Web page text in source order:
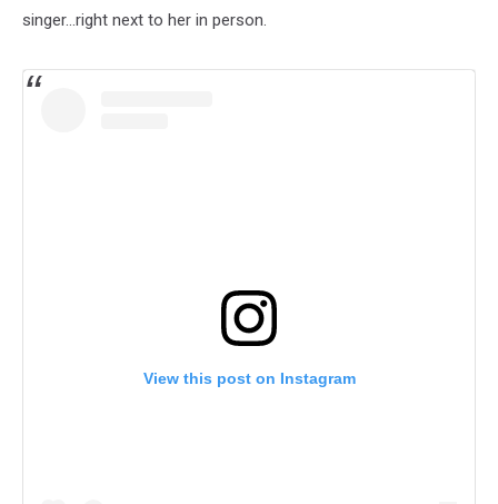
singer...right next to her in person.
View this post on Instagram